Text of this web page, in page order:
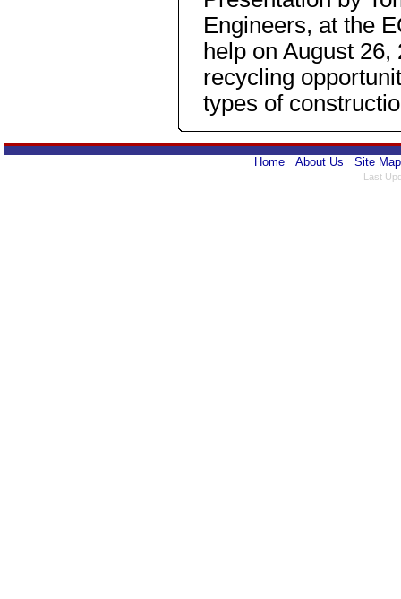
Engineers, at the
help on August
recycling
types of
Home About Us Site Map
Last